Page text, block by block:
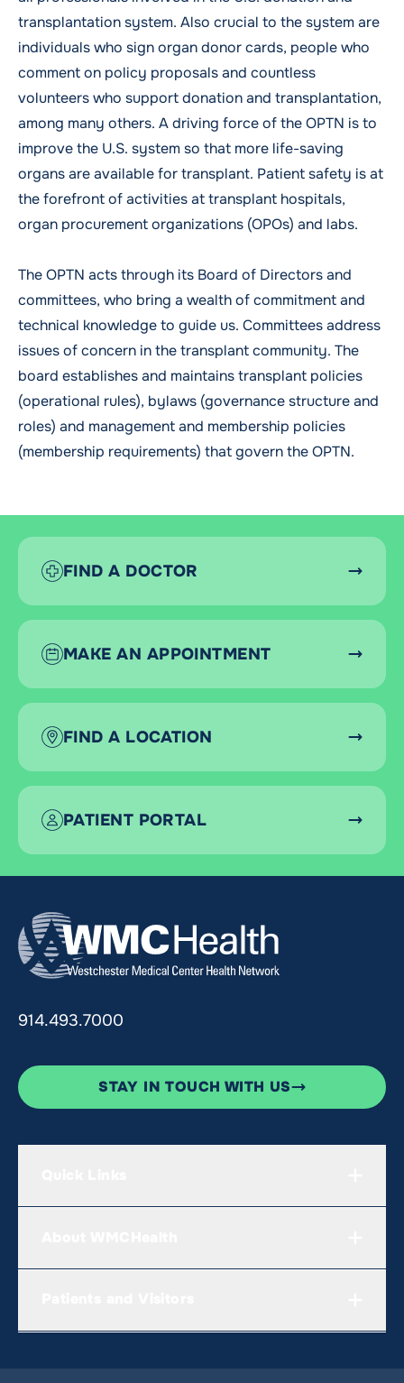
transplantation system. Also crucial to the system are
individuals who sign organ donor cards, people who
comment on policy proposals and countless
volunteers who support donation and transplantation,
among many others. A driving force of the OPTN is to
improve the U.S. system so that more life-saving
organs are available for transplant. Patient safety is at
the forefront of activities at transplant hospitals,
organ procurement organizations (OPOs) and labs.
The OPTN acts through its Board of Directors and
committees, who bring a wealth of commitment and
technical knowledge to guide us. Committees address
issues of concern in the transplant community. The
board establishes and maintains transplant policies
(operational rules), bylaws (governance structure and
roles) and management and membership policies
(membership requirements) that govern the OPTN.
FIND A DOCTOR
MAKE AN APPOINTMENT
FIND A LOCATION
PATIENT PORTAL
914.493.7000
STAY IN TOUCH WITH US